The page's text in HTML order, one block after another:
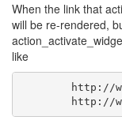
When the link that
will be re-rendered,
like